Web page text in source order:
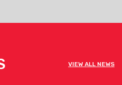
VIEW ALL NEWS